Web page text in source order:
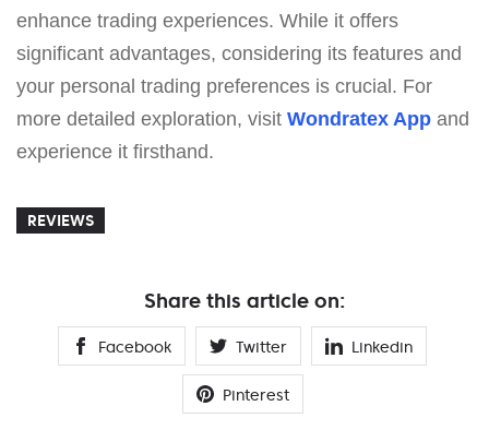
enhance trading experiences. While it offers
significant advantages, considering its features and
your personal trading preferences is crucial. For
more detailed exploration, visit Wondratex App and
experience it firsthand.
REVIEWS
Share this article on:
Facebook Twitter Linkedin
Pinterest